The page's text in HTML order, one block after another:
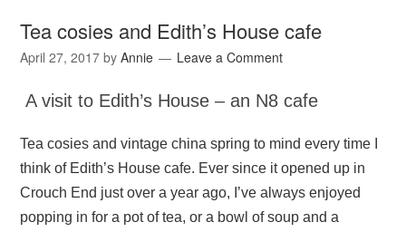
Tea cosies and Edith’s House cafe
April 27, 2017 byAnnie Leave a Comment
A visit to Edith’s House – an N8 cafe
Tea cosies and vintage china spring to mind every time I
think of Edith’s House cafe. Ever since it opened up in
Crouch End just over a year ago, I’ve always enjoyed
popping in for a pot of tea, or a bowl of soup and a